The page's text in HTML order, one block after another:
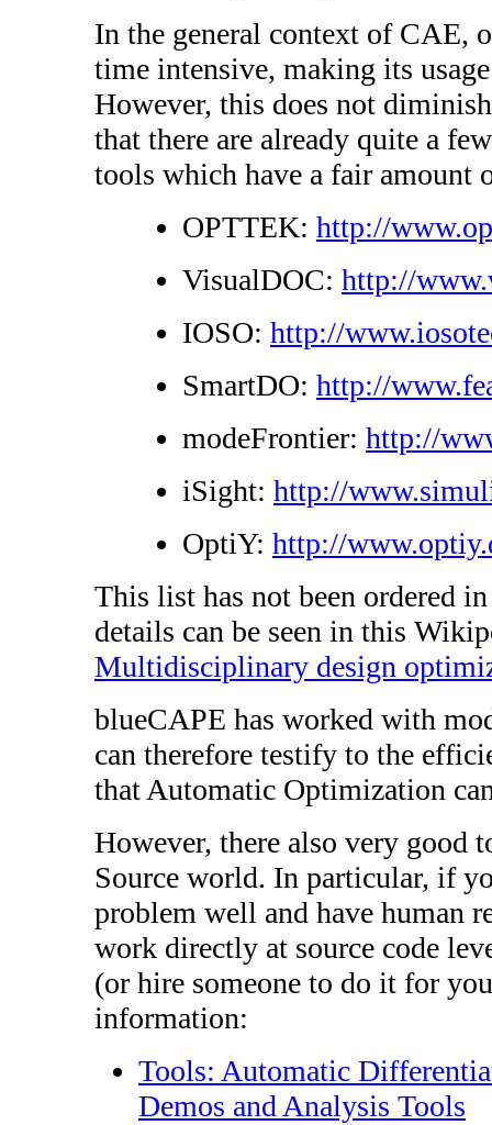
In the general context of CAE,
time intensive, making its
However, this does not
that there are already quite a
tools which have a fair amount
OPTTEK: http://
VisualDOC: http://
IOSO: http://
SmartDO: http://
modeFrontier: http://
iSight: http://
OptiY: http://
This list has not been ordered
details can be seen in this
Multidisciplinary design
blueCAPE has worked with
can therefore testify to the
that Automatic Optimization
However, there also very good
Source world. In particular, if
problem well and have human
work directly at source code
(or hire someone to do it for
information:
Tools: Automatic
Demos and Analysis Tools